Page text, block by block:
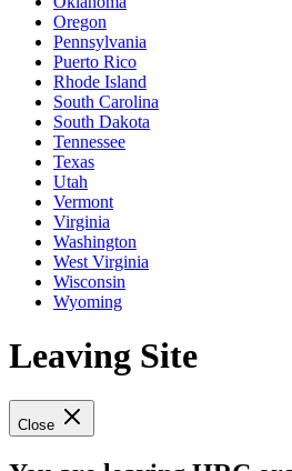
Oregon
Pennsylvania
Puerto Rico
Rhode Island
South Carolina
South Dakota
Tennessee
Texas
Utah
Vermont
Virginia
Washington
West Virginia
Wisconsin
Wyoming
Leaving Site
Close